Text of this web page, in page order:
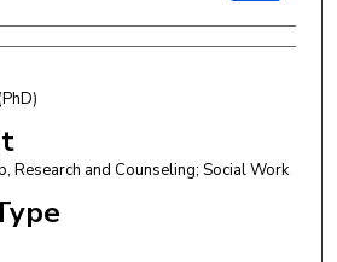
Research and Counseling; Social Work